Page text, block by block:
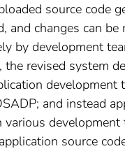
source code
and changes can be
by development
the revised system
development
and instead
various development
source